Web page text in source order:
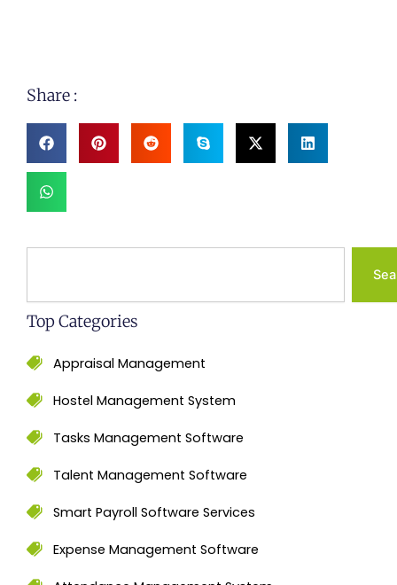
Share :
Top Categories
Appraisal Management
Hostel Management System
Tasks Management Software
Talent Management Software
Smart Payroll Software Services
Expense Management Software